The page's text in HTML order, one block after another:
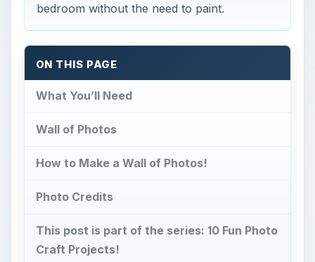
bedroom without the need to paint.
ON THIS PAGE
What You’ll Need
Wall of Photos
How to Make a Wall of Photos!
Photo Credits
This post is part of the series: 10 Fun Photo
Craft Projects!